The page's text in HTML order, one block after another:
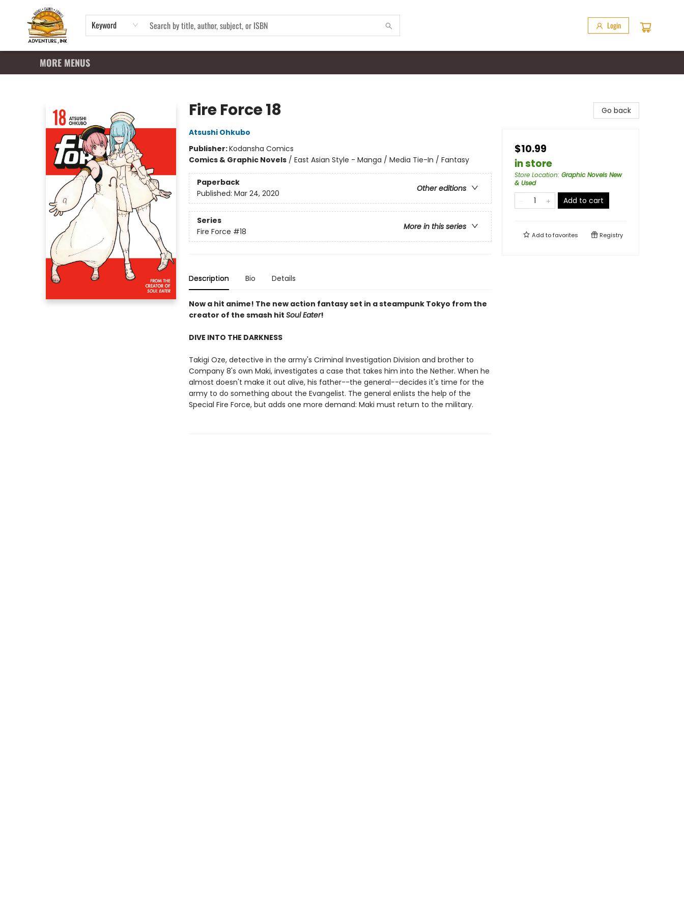
Keyword Login
HOME
SHOP
APPAREL
EVENTS
SUMMER READING PROGRAM
GIFT CARDS
CONTACT & HOURS
MORE MENUS
Fire Force 18
Atsushi Ohkubo
Publisher:Kodansha Comics
Comics & Graphic Novels/ East Asian Style - Manga / Media Tie-In / Fantasy
Paperback
Other editions
Published: Mar 24, 2020
Series
More in this series
Fire Force #18
Description Bio Details
Now a hit anime! The new action fantasy set in a steampunk Tokyo from the
creator of the smash hit Soul Eater!
DIVE INTO THE DARKNESS
Takigi Oze, detective in the army's Criminal Investigation Division and brother to
Company 8's own Maki, investigates a case that takes him into the Nether. When he
almost doesn't make it out alive, his father--the general--decides it's time for the
army to do something about the Evangelist. The general enlists the help of the
Special Fire Force, but adds one more demand: Maki must return to the military.
Go back
$10.99
in store
Store Location: Graphic Novels New
& Used
Add to cart
Add tofavorites Registry